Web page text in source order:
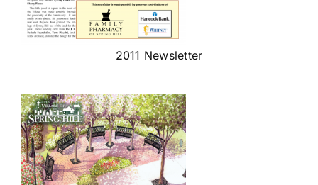
2011 Newsletter